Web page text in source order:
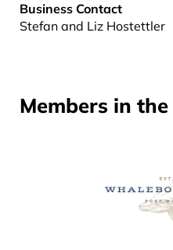
Business Contact
Stefan and Liz Hostettler
Members in